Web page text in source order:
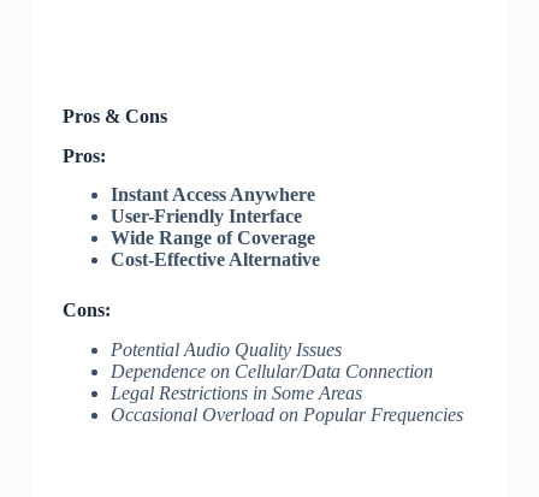
Pros & Cons
Pros:
Instant Access Anywhere
User-Friendly Interface
Wide Range of Coverage
Cost-Effective Alternative
Cons:
Potential Audio Quality Issues
Dependence on Cellular/Data Connection
Legal Restrictions in Some Areas
Occasional Overload on Popular Frequencies